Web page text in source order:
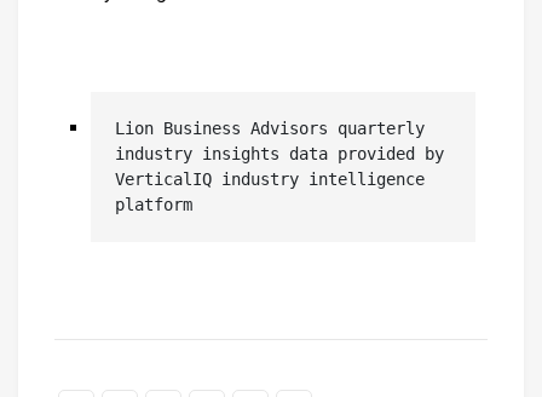
Lion Business Advisors quarterly
industry insights data provided by
VerticalIQ industry intelligence
platform